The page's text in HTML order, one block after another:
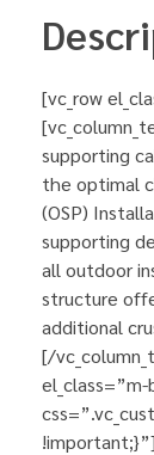
[vc_row
supporting
the optimal
(OSP)
supporting
all outdoor
structure
additional
[/
el_class=”m-